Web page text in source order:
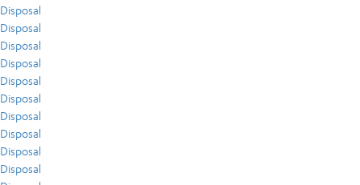
Disposal
Disposal
Disposal
Disposal
Disposal
Disposal
Disposal
Disposal
Disposal
Disposal